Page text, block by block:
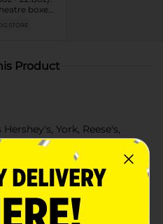
boxes
bags.
STORE
Product
York, Reese's,
easy sharing and freshness
dark chocolate, nuts,